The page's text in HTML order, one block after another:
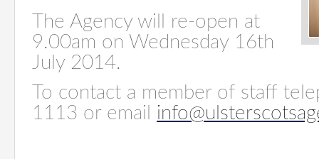
The Agency will re-open at
9.00am on Wednesday 16th
July 2014.
To contact a member of staff
1113 or email